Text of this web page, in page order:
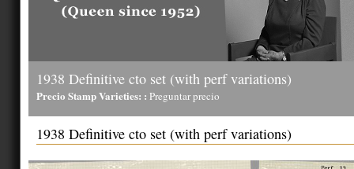
1938 Definitive cto set (with perf variations)
Precio Stamp Varieties: : Preguntar precio
1938 Definitive cto set (with perf variations)